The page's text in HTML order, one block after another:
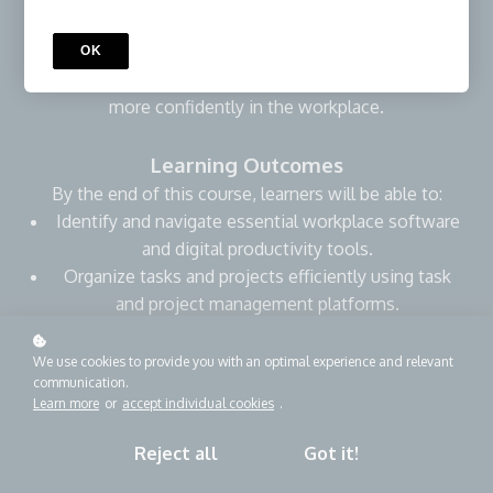
learners will strengthen their ability to use digital tools
more confidently in the workplace.
Learning Outcomes
By the end of this course, learners will be able to:
Identify and navigate essential workplace software
and digital productivity tools.
Organize tasks and projects efficiently using task
and project management platforms.
errors.
Communicate and collaborate effectively with
teams using digital tools.
We use cookies to provide you with an optimal experience and relevant
communication.
Learn more or accept individual cookies .
Reject all Got it!
OK